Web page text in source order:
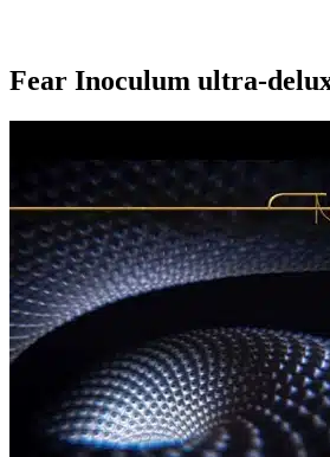
Fear Inoculum ultra-